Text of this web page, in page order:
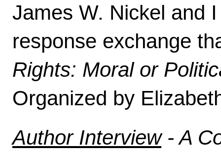
James W. Nickel and
response exchange
Rights: Moral or
Organized by
Author Interview- A